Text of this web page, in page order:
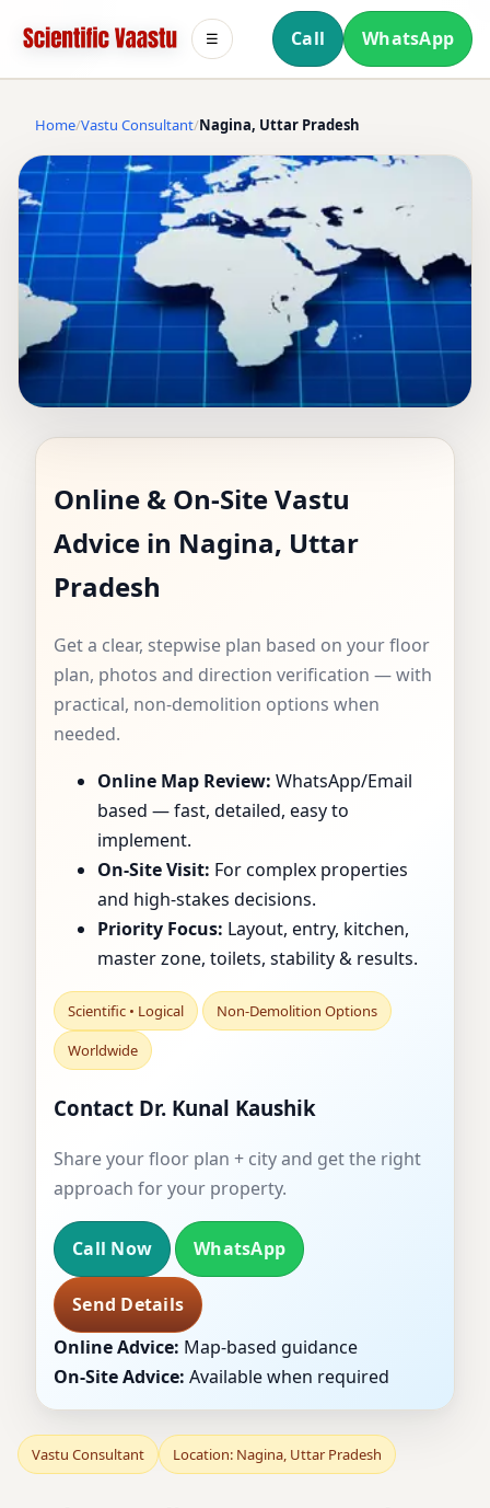
Call WhatsApp
☰
Home Vastu Consultant Nagina, Uttar Pradesh
VASTU
CONSULTANT IN
NAGINA, UTTAR
SPECIALIST FOR
HOMES, FLATS,
OFFICES & SHOPS
Online & On-Site Vastu
Advice in Nagina, Uttar
Pradesh
Get a clear, stepwise plan based on your floor
plan, photos and direction verification — with
practical, non-demolition options when
needed.
Online Map Review: WhatsApp/Email
based — fast, detailed, easy to
implement.
On-Site Visit: For complex properties
and high-stakes decisions.
Priority Focus: Layout, entry, kitchen,
master zone, toilets, stability & results.
Scientific • Logical
Non-Demolition Options
Worldwide
Contact Dr. Kunal Kaushik
Share your floor plan + city and get the right
approach for your property.
Call Now WhatsApp
Send Details
Online Advice: Map-based guidance
On-Site Advice: Available when required
Vastu Consultant Location: Nagina, Uttar Pradesh